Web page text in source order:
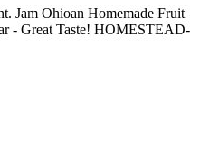
Jam Ohioan Homemade Fruit
- Great Taste! HOMESTEAD-